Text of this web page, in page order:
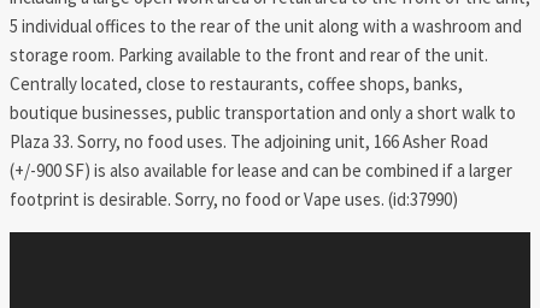
5 individual offices to the rear of the unit along with a washroom and
storage room. Parking available to the front and rear of the unit.
Centrally located, close to restaurants, coffee shops, banks,
boutique businesses, public transportation and only a short walk to
Plaza 33. Sorry, no food uses. The adjoining unit, 166 Asher Road
(+/-900 SF) is also available for lease and can be combined if a larger
footprint is desirable. Sorry, no food or Vape uses. (id:37990)